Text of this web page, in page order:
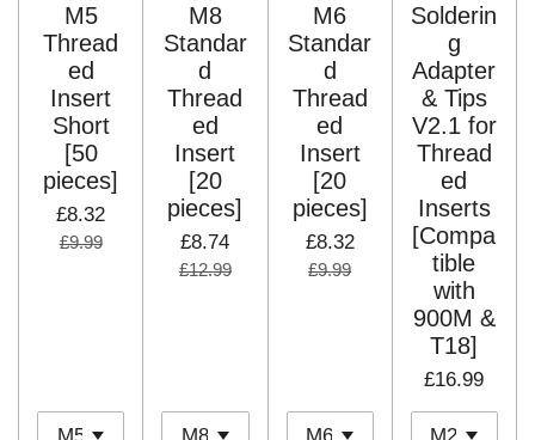
M5
Thread
ed
Insert
Short
[50
pieces]
£8.32
£9.99
M8
Standar
d
Thread
ed
Insert
[20
pieces]
£8.74
£12.99
M6
Standar
d
Thread
ed
Insert
[20
pieces]
£8.32
£9.99
Solderin
g
Adapter
& Tips
V2.1 for
Thread
ed
Inserts
[Compa
tible
with
900M &
T18]
£16.99